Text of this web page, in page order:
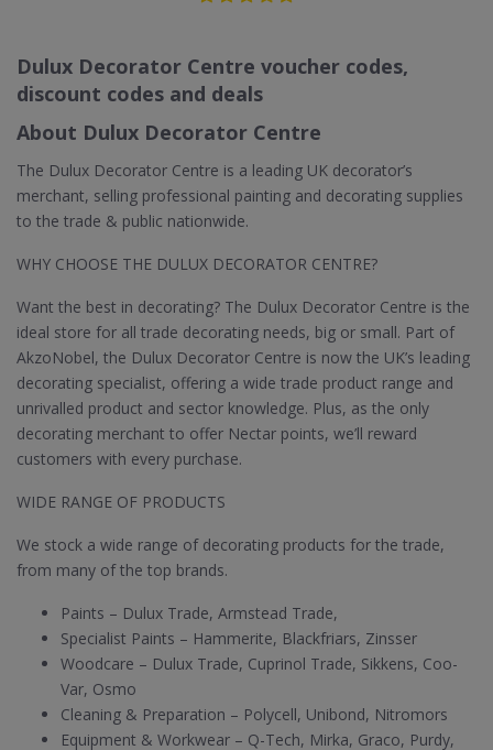
Dulux Decorator Centre voucher codes,
discount codes and deals
About Dulux Decorator Centre
The Dulux Decorator Centre is a leading UK decorator’s
merchant, selling professional painting and decorating supplies
to the trade & public nationwide.
WHY CHOOSE THE DULUX DECORATOR CENTRE?
Want the best in decorating? The Dulux Decorator Centre is the
ideal store for all trade decorating needs, big or small. Part of
AkzoNobel, the Dulux Decorator Centre is now the UK’s leading
decorating specialist, offering a wide trade product range and
unrivalled product and sector knowledge. Plus, as the only
decorating merchant to offer Nectar points, we’ll reward
customers with every purchase.
WIDE RANGE OF PRODUCTS
We stock a wide range of decorating products for the trade,
from many of the top brands.
Paints – Dulux Trade, Armstead Trade,
Specialist Paints – Hammerite, Blackfriars, Zinsser
Woodcare – Dulux Trade, Cuprinol Trade, Sikkens, Coo-
Var, Osmo
Cleaning & Preparation – Polycell, Unibond, Nitromors
Equipment & Workwear – Q-Tech, Mirka, Graco, Purdy,